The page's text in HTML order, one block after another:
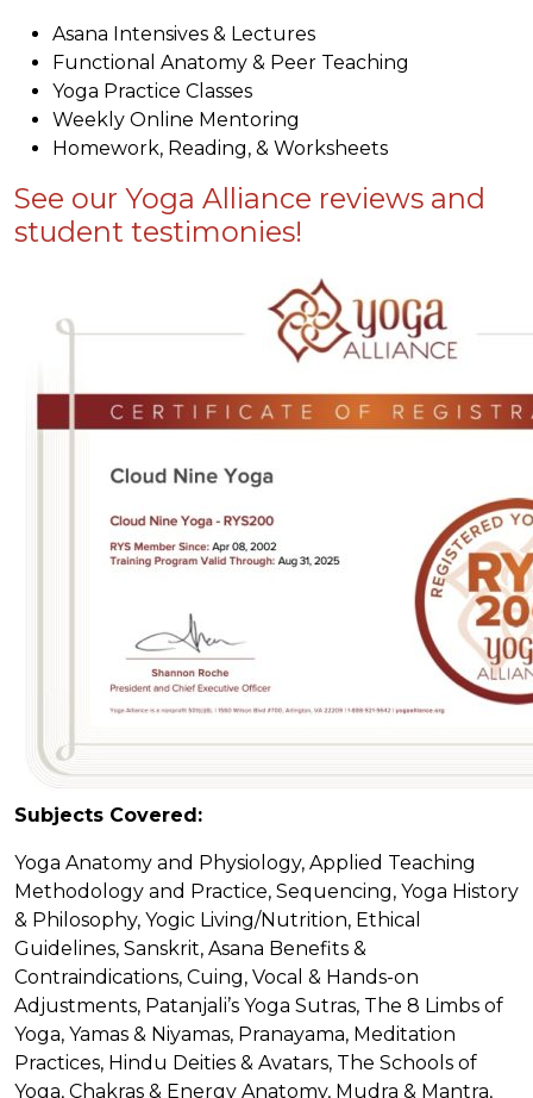
Asana Intensives & Lectures
Functional Anatomy & Peer Teaching
Yoga Practice Classes
Weekly Online Mentoring
Homework, Reading, & Worksheets
See our Yoga Alliance reviews and
student testimonies!
Subjects Covered:
Yoga Anatomy and Physiology, Applied Teaching
Methodology and Practice, Sequencing, Yoga History
& Philosophy, Yogic Living/Nutrition, Ethical
Guidelines, Sanskrit, Asana Benefits &
Contraindications, Cuing, Vocal & Hands-on
Adjustments, Patanjali’s Yoga Sutras, The 8 Limbs of
Yoga, Yamas & Niyamas, Pranayama, Meditation
Practices, Hindu Deities & Avatars, The Schools of
Yoga, Chakras & Energy Anatomy, Mudra & Mantra,